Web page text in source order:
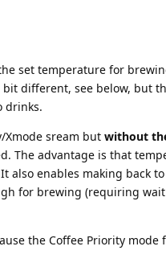
set temperature for
bit different, see below, but
drinks.
Xmode sream but without
The advantage is that
also enables making back
for brewing (requiring wait
the Coffee Priority mode